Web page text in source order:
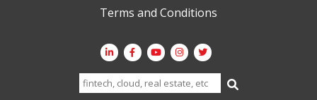
Terms and Conditions
Search
for: